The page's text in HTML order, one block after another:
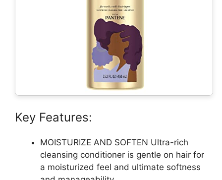
Key Features:
MOISTURIZE AND SOFTEN Ultra-rich
cleansing conditioner is gentle on hair for
a moisturized feel and ultimate softness